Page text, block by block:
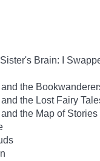
Sister's Brain: I
the
the Lost Fairy
the Map of